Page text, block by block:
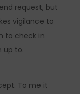
request, but
vigilance to
to check in
up to.
To me it